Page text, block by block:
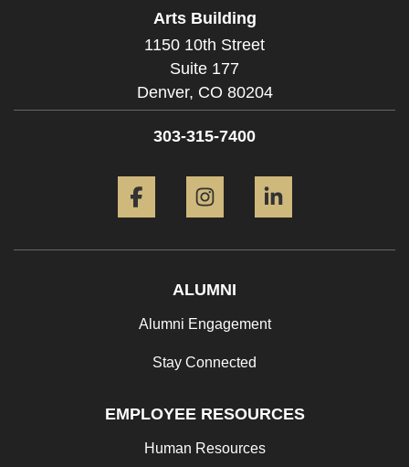
Arts Building
1150 10th Street
Suite 177
Denver, CO 80204
303-315-7400
Facebook Instagram
ALUMNI
Alumni Engagement
Stay Connected
EMPLOYEE RESOURCES
Human Resources